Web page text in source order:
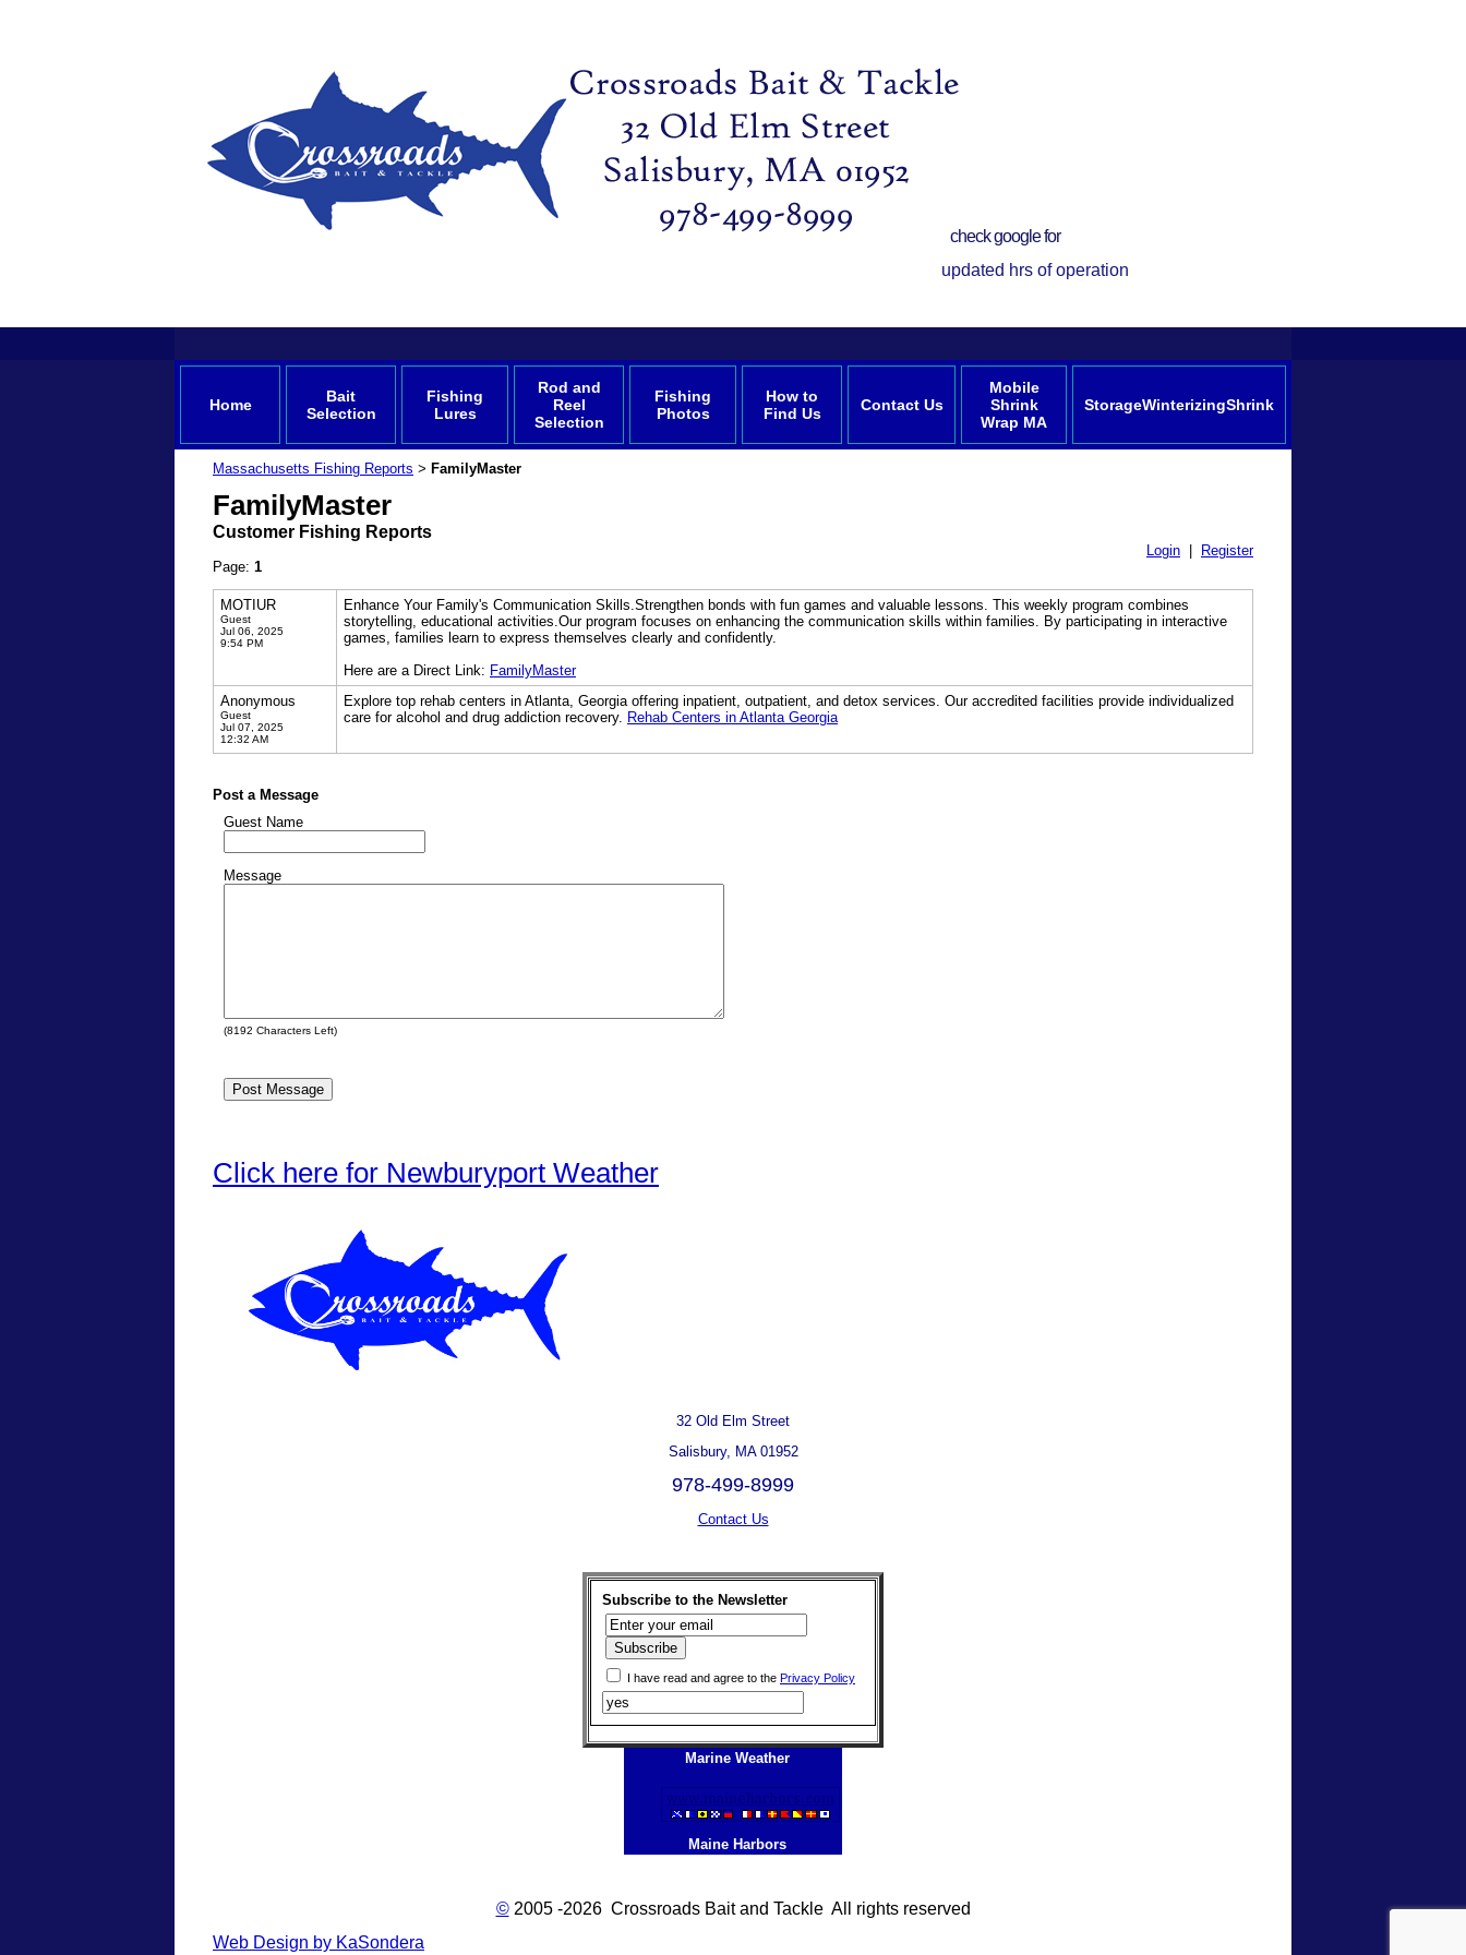
check google for
updated hrs of operation
Home
Bait
Selection
Fishing
Lures
Rod and
Reel
Selection
Fishing
Photos
How to
Find Us
Contact Us
Mobile
Shrink
Wrap MA
StorageWinterizingShrink
Massachusetts Fishing Reports > FamilyMaster
FamilyMaster
Customer Fishing Reports
Login
Register
Page: 1
MOTIUR
Guest
Jul 06, 2025
9:54 PM
Enhance Your Family's Communication Skills.Strengthen bonds with fun games and valuable lessons. This weekly program combines
storytelling, educational activities.Our program focuses on enhancing the communication skills within families. By participating in interactive
games, families learn to express themselves clearly and confidently.
Here are a Direct Link: FamilyMaster
Anonymous
Guest
Jul 07, 2025
12:32 AM
Explore top rehab centers in Atlanta, Georgia offering inpatient, outpatient, and detox services. Our accredited facilities provide individualized
care for alcohol and drug addiction recovery. Rehab Centers in Atlanta Georgia
Post a Message
Guest Name
Message
(8192 Characters Left)
Click here for Newburyport Weather
32 Old Elm Street
Salisbury, MA 01952
978-499-8999
Contact Us
Subscribe to the Newsletter
I have read and agree to the Privacy Policy
Marine Weather
Maine Harbors
©2005 -2026 Crossroads Bait and Tackle All rights reserved
Web Design by KaSondera